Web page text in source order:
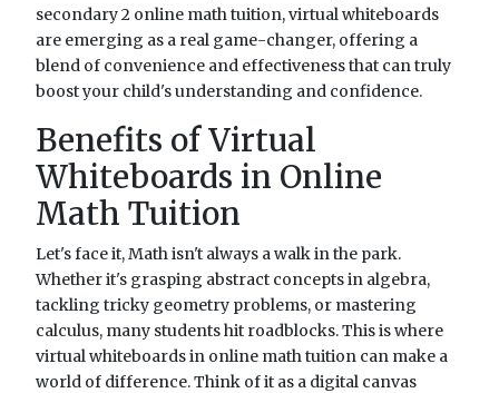
secondary 2 online math tuition, virtual whiteboards
are emerging as a real game-changer, offering a
blend of convenience and effectiveness that can truly
boost your child's understanding and confidence.
Benefits of Virtual
Whiteboards in Online
Math Tuition
Let's face it, Math isn't always a walk in the park.
Whether it's grasping abstract concepts in algebra,
tackling tricky geometry problems, or mastering
calculus, many students hit roadblocks. This is where
virtual whiteboards in online math tuition can make a
world of difference. Think of it as a digital canvas